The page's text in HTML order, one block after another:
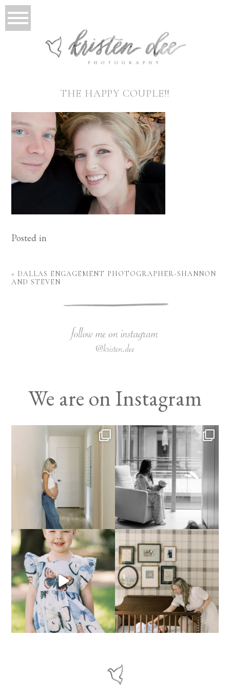
THE HAPPY COUPLE!!
Posted in
« DALLAS ENGAGEMENT PHOTOGRAPHER-SHANNON
AND STEVEN
We are on Instagram